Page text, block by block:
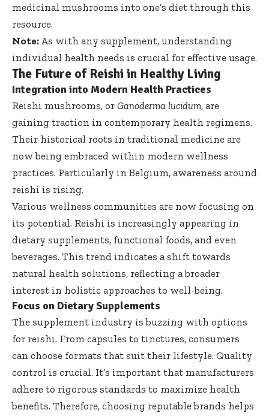
medicinal mushrooms into one’s diet through this
resource.
Note: As with any supplement, understanding
individual health needs is crucial for effective usage.
The Future of Reishi in Healthy Living
Integration into Modern Health Practices
Reishi mushrooms, or Ganoderma lucidum, are
gaining traction in contemporary health regimens.
Their historical roots in traditional medicine are
now being embraced within modern wellness
practices. Particularly in Belgium, awareness around
reishi is rising.
Various wellness communities are now focusing on
its potential. Reishi is increasingly appearing in
dietary supplements, functional foods, and even
beverages. This trend indicates a shift towards
natural health solutions, reflecting a broader
interest in holistic approaches to well-being.
Focus on Dietary Supplements
The supplement industry is buzzing with options
for reishi. From capsules to tinctures, consumers
can choose formats that suit their lifestyle. Quality
control is crucial. It’s important that manufacturers
adhere to rigorous standards to maximize health
benefits. Therefore, choosing reputable brands helps